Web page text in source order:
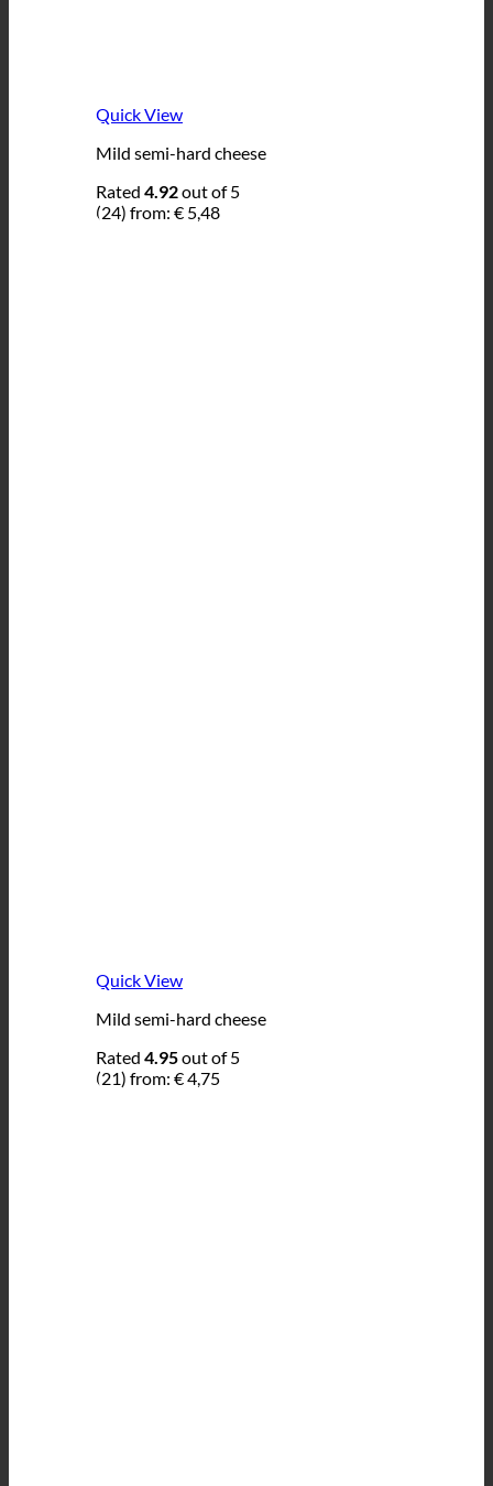
Quick View
Mild semi-hard cheese
Rated 4.92out of 5
(24) from: € 5,48
Quick View
Mild semi-hard cheese
Rated 4.95out of 5
(21) from: €4,75